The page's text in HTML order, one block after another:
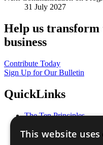
31 July 2027
Help us
business
Contribute Today
Sign Up for Our Bulletin
QuickLinks
The Ten Principles
Our Participants
This website uses